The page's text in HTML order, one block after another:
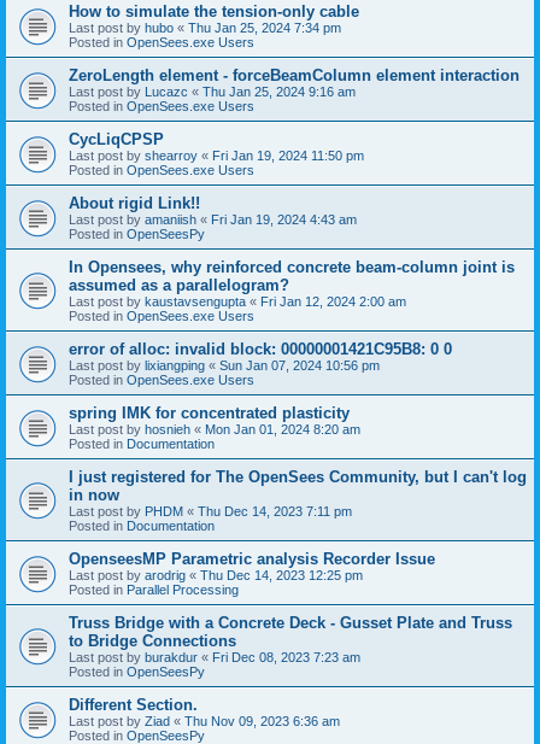
How to simulate the tension-only cable
Last post by hubo « Thu Jan 25, 2024 7:34 pm
Posted in OpenSees.exe Users
ZeroLength element - forceBeamColumn element interaction
Last post by Lucazc « Thu Jan 25, 2024 9:16 am
Posted in OpenSees.exe Users
CycLiqCPSP
Last post by shearroy « Fri Jan 19, 2024 11:50 pm
Posted in OpenSees.exe Users
About rigid Link!!
Last post by amaniish « Fri Jan 19, 2024 4:43 am
Posted in OpenSeesPy
In Opensees, why reinforced concrete beam-column joint is
assumed as a parallelogram?
Last post by kaustavsengupta « Fri Jan 12, 2024 2:00 am
Posted in OpenSees.exe Users
error of alloc: invalid block: 00000001421C95B8: 0 0
Last post by lixiangping « Sun Jan 07, 2024 10:56 pm
Posted in OpenSees.exe Users
spring IMK for concentrated plasticity
Last post by hosnieh « Mon Jan 01, 2024 8:20 am
Posted in Documentation
I just registered for The OpenSees Community, but I can't log
in now
Last post by PHDM « Thu Dec 14, 2023 7:11 pm
Posted in Documentation
OpenseesMP Parametric analysis Recorder Issue
Last post by arodrig « Thu Dec 14, 2023 12:25 pm
Posted in Parallel Processing
Truss Bridge with a Concrete Deck - Gusset Plate and Truss
to Bridge Connections
Last post by burakdur « Fri Dec 08, 2023 7:23 am
Posted in OpenSeesPy
Different Section.
Last post by Ziad « Thu Nov 09, 2023 6:36 am
Posted in OpenSeesPy